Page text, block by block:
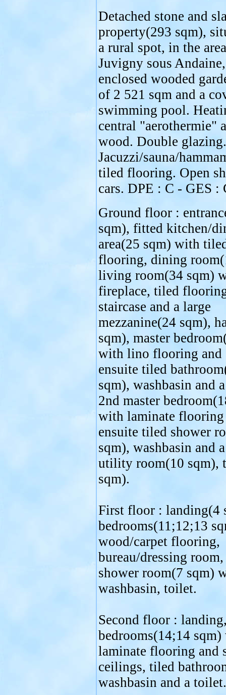
Detached stone and
property(293 sqm),
a rural spot, in the
Juvigny sous
enclosed wooded
of 2 521 sqm and a
swimming pool.
central "aerothermie"
wood. Double glazing.
Jacuzzi/sauna/
tiled flooring. Open
cars. DPE : C - GES :
Ground floor :
sqm), fitted kitchen/
area(25 sqm) with
flooring, dining
living room(34 sqm)
fireplace, tiled
staircase and a large
mezzanine(24 sqm),
sqm), master
with lino flooring and
ensuite tiled
sqm), washbasin and
2nd master
with laminate flooring
ensuite tiled shower
sqm), washbasin and
utility room(10 sqm),
sqm).
First floor : landing(4
bedrooms(11;12;13
wood/carpet flooring,
bureau/dressing
shower room(7 sqm)
washbasin, toilet.
Second floor :
bedrooms(14;14
laminate flooring and
ceilings, tiled
washbasin and a toilet.